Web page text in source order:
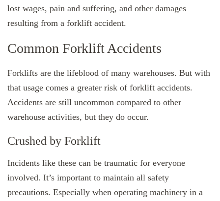
lost wages, pain and suffering, and other damages
resulting from a forklift accident.
Common Forklift Accidents
Forklifts are the lifeblood of many warehouses. But with
that usage comes a greater risk of forklift accidents.
Accidents are still uncommon compared to other
warehouse activities, but they do occur.
Crushed by Forklift
Incidents like these can be traumatic for everyone
involved. It’s important to maintain all safety
precautions. Especially when operating machinery in a